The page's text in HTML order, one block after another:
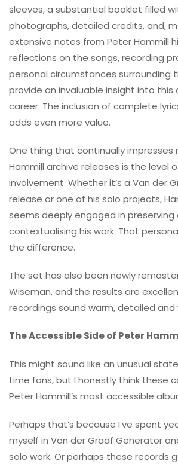
sleeves, a substantial booklet filled
photographs, detailed credits, and,
extensive notes from Peter Hammill
reflections on the songs, recording
personal circumstances surrounding
provide an invaluable insight into this
career. The inclusion of complete
adds even more value.
One thing that continually
Hammill archive releases is the level
involvement. Whether it’s a Van der
release or one of his solo projects,
seems deeply engaged in preserving
contextualising his work. That
the difference.
The set has also been newly
Wiseman, and the results are
recordings sound warm, detailed and
The Accessible Side of Peter
This might sound like an unusual
time fans, but I honestly think these
Peter Hammill’s most accessible
Perhaps that’s because I’ve spent
myself in Van der Graaf Generator
solo work. Or perhaps these records